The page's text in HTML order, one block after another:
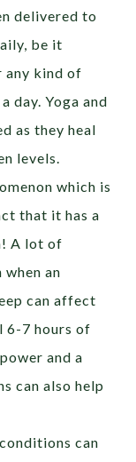
delivered to
be it
any kind of
day. Yoga and
as they heal
levels.
which is
that it has a
A lot of
an
can affect
6-7 hours of
and a
can also help
can